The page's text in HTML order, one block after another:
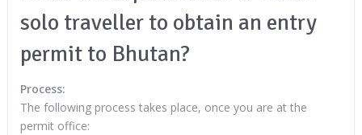
solo traveller to obtain an entry
permit to Bhutan?
Process:
The following process takes place, once you are at the
permit office: